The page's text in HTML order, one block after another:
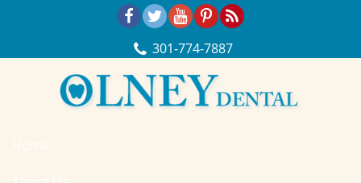
Skip Navigation
301‐774‐7887